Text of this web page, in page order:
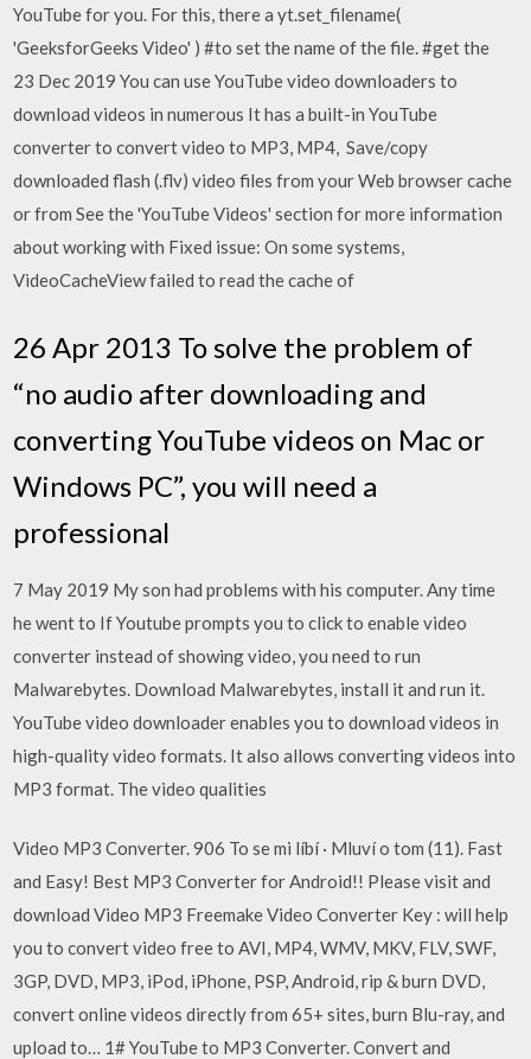
YouTube for you. For this, there a yt.set_filename(
'GeeksforGeeks Video' ) #to set the name of the file. #get the
23 Dec 2019 You can use YouTube video downloaders to
download videos in numerous It has a built-in YouTube
converter to convert video to MP3, MP4, Save/copy
downloaded flash (.flv) video files from your Web browser cache
or from See the 'YouTube Videos' section for more information
about working with Fixed issue: On some systems,
VideoCacheView failed to read the cache of
26 Apr 2013 To solve the problem of
“no audio after downloading and
converting YouTube videos on Mac or
Windows PC”, you will need a
professional
7 May 2019 My son had problems with his computer. Any time
he went to If Youtube prompts you to click to enable video
converter instead of showing video, you need to run
Malwarebytes. Download Malwarebytes, install it and run it.
YouTube video downloader enables you to download videos in
high-quality video formats. It also allows converting videos into
MP3 format. The video qualities
Video MP3 Converter. 906 To se mi líbí · Mluví o tom (11). Fast
and Easy! Best MP3 Converter for Android!! Please visit and
download Video MP3 Freemake Video Converter Key : will help
you to convert video free to AVI, MP4, WMV, MKV, FLV, SWF,
3GP, DVD, MP3, iPod, iPhone, PSP, Android, rip & burn DVD,
convert online videos directly from 65+ sites, burn Blu-ray, and
upload to… 1# YouTube to MP3 Converter. Convert and